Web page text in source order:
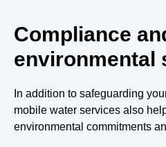
Compliance
environmental
In addition to safeguarding
mobile water services also
environmental commitments